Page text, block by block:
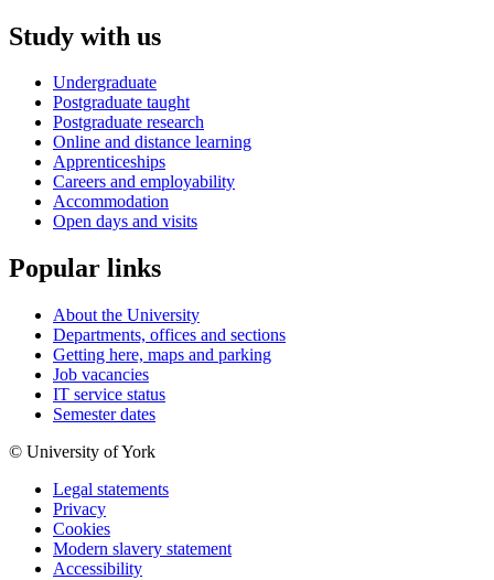
Study with us
Undergraduate
Postgraduate taught
Postgraduate research
Online and distance learning
Apprenticeships
Careers and employability
Accommodation
Open days and visits
Popular links
About the University
Departments, offices and sections
Getting here, maps and parking
Job vacancies
IT service status
Semester dates
© University of York
Legal statements
Privacy
Cookies
Modern slavery statement
Accessibility